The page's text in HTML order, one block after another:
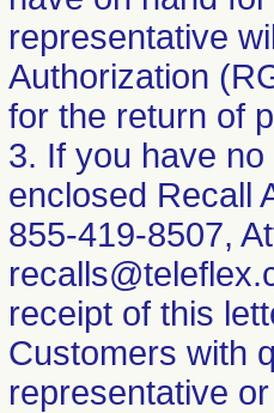
representative
Authorization
for the return of
3. If you have
enclosed Recall
855-419-8507,
receipt of this
Customers with
representative